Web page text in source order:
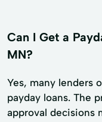
Can I Get a
MN?
Yes, many lenders
payday loans. The
approval decisions